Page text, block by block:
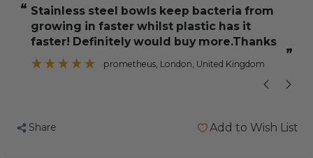
Coop
Cup
with
Hook
5oz
Coop
Cup
with
Hook
“
”
Stainless steel bowls keep bacteria from
growing in faster whilst plastic has it
faster! Definitely would buy more.Thanks
prometheus, London, United Kingdom
Share Add to Wish List